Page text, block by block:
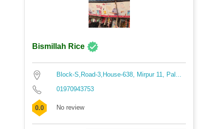
Bismillah Rice
Block-S,Road-3,House-638, Mirpur 11, Pal...
01970943753
0.0 No review